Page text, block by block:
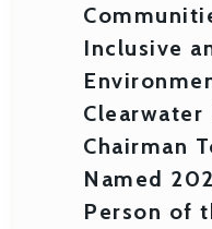
Inclusive
Clearwater
Chairman
Named
Person of